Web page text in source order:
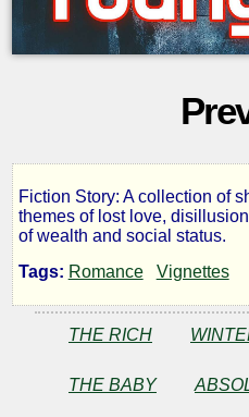
All
the
Sad
Young
Fiction Story: A collection of
themes of lost love,
of wealth and social status.
Tags: Romance Vignettes
THE RICH
THE BABY